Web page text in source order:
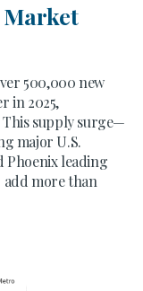
Market
500,000 new
in 2025,
This supply surge—
major U.S.
Phoenix leading
add more than